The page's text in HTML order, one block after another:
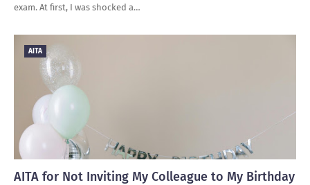
exam. At first, I was shocked a…
AITA
AITA for Not Inviting My Colleague to My Birthday